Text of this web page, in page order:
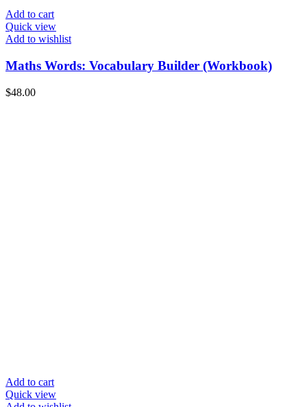
Add to cart
Quick view
Add to wishlist
Maths Words: Vocabulary Builder (Workbook)
$48.00
Add to cart
Quick view